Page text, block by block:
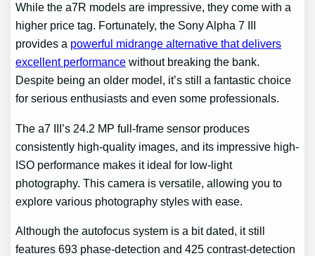
While the a7R models are impressive, they come with a
higher price tag. Fortunately, the Sony Alpha 7 III
provides a powerful midrange alternative that delivers
excellent performance without breaking the bank.
Despite being an older model, it’s still a fantastic choice
for serious enthusiasts and even some professionals.
The a7 III’s 24.2 MP full-frame sensor produces
consistently high-quality images, and its impressive high-
ISO performance makes it ideal for low-light
photography. This camera is versatile, allowing you to
explore various photography styles with ease.
Although the autofocus system is a bit dated, it still
features 693 phase-detection and 425 contrast-detection